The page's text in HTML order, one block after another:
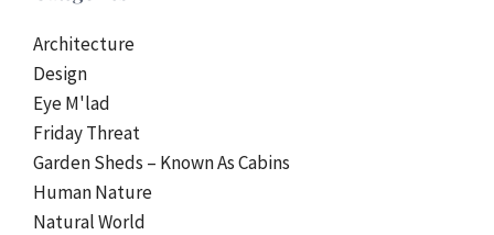
Architecture
Design
Eye M'lad
Friday Threat
Garden Sheds – Known As Cabins
Human Nature
Natural World